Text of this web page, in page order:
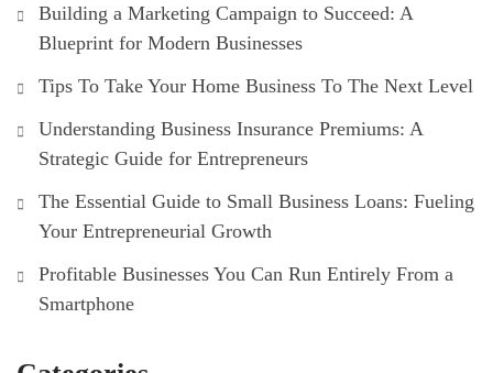
Building a Marketing Campaign to Succeed: A
Blueprint for Modern Businesses
Tips To Take Your Home Business To The Next Level
Understanding Business Insurance Premiums: A
Strategic Guide for Entrepreneurs
The Essential Guide to Small Business Loans: Fueling
Your Entrepreneurial Growth
Profitable Businesses You Can Run Entirely From a
Smartphone